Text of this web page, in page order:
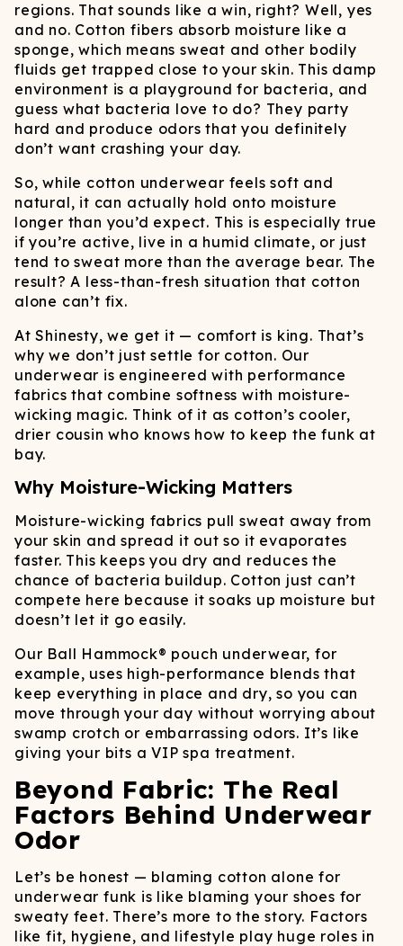
regions. That sounds like a win, right? Well, yes
and no. Cotton fibers absorb moisture like a
sponge, which means sweat and other bodily
fluids get trapped close to your skin. This damp
environment is a playground for bacteria, and
guess what bacteria love to do? They party
hard and produce odors that you definitely
don’t want crashing your day.
So, while cotton underwear feels soft and
natural, it can actually hold onto moisture
longer than you’d expect. This is especially true
if you’re active, live in a humid climate, or just
tend to sweat more than the average bear. The
result? A less-than-fresh situation that cotton
alone can’t fix.
At Shinesty, we get it — comfort is king. That’s
why we don’t just settle for cotton. Our
underwear is engineered with performance
fabrics that combine softness with moisture-
wicking magic. Think of it as cotton’s cooler,
drier cousin who knows how to keep the funk at
bay.
Why Moisture-Wicking Matters
Moisture-wicking fabrics pull sweat away from
your skin and spread it out so it evaporates
faster. This keeps you dry and reduces the
chance of bacteria buildup. Cotton just can’t
compete here because it soaks up moisture but
doesn’t let it go easily.
Our Ball Hammock® pouch underwear, for
example, uses high-performance blends that
keep everything in place and dry, so you can
move through your day without worrying about
swamp crotch or embarrassing odors. It’s like
giving your bits a VIP spa treatment.
Beyond Fabric: The Real
Factors Behind Underwear
Odor
Let’s be honest — blaming cotton alone for
underwear funk is like blaming your shoes for
sweaty feet. There’s more to the story. Factors
like fit, hygiene, and lifestyle play huge roles in